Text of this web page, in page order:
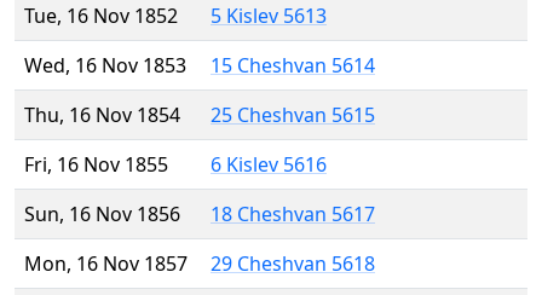
Tue, 16 Nov 1852
5 Kislev 5613
Wed, 16 Nov 1853
15 Cheshvan 5614
Thu, 16 Nov 1854
25 Cheshvan 5615
Fri, 16 Nov 1855
6 Kislev 5616
Sun, 16 Nov 1856
18 Cheshvan 5617
Mon, 16 Nov 1857
29 Cheshvan 5618